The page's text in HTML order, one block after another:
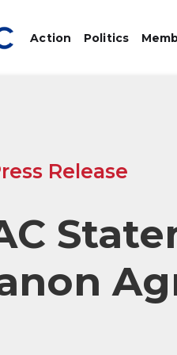
Action Politics
Release